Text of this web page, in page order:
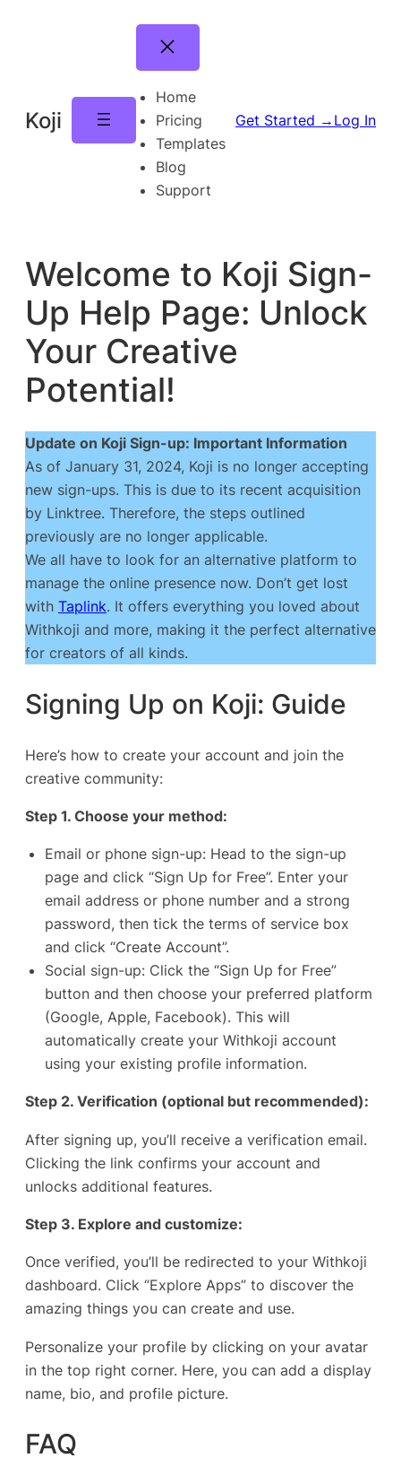
Koji
Home
Pricing
Templates
Blog
Support
Get Started → Log In
Welcome to Koji Sign-
Up Help Page: Unlock
Your Creative
Potential!
Update on Koji Sign-up: Important Information
As of January 31, 2024, Koji is no longer accepting
new sign-ups. This is due to its recent acquisition
by Linktree. Therefore, the steps outlined
previously are no longer applicable.
We all have to look for an alternative platform to
manage the online presence now. Don’t get lost
with Taplink. It offers everything you loved about
Withkoji and more, making it the perfect alternative
for creators of all kinds.
Signing Up on Koji: Guide
Here’s how to create your account and join the
creative community:
Step 1. Choose your method:
Email or phone sign-up: Head to the sign-up
page and click “Sign Up for Free”. Enter your
email address or phone number and a strong
password, then tick the terms of service box
and click “Create Account”.
Social sign-up: Click the “Sign Up for Free”
button and then choose your preferred platform
(Google, Apple, Facebook). This will
automatically create your Withkoji account
using your existing profile information.
Step 2. Verification (optional but recommended):
After signing up, you’ll receive a verification email.
Clicking the link confirms your account and
unlocks additional features.
Step 3. Explore and customize:
Once verified, you’ll be redirected to your Withkoji
dashboard. Click “Explore Apps” to discover the
amazing things you can create and use.
Personalize your profile by clicking on your avatar
in the top right corner. Here, you can add a display
name, bio, and profile picture.
FAQ